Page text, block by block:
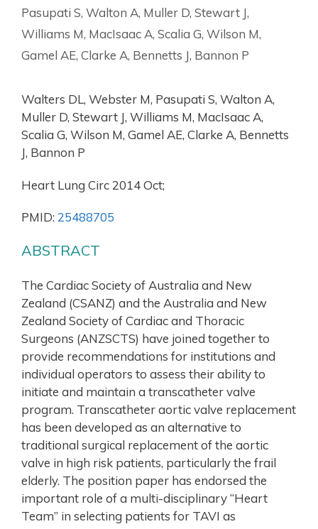
Pasupati S, Walton A, Muller D, Stewart J,
Williams M, MacIsaac A, Scalia G, Wilson M,
Gamel AE, Clarke A, Bennetts J, Bannon P
Walters DL, Webster M, Pasupati S, Walton A,
Muller D, Stewart J, Williams M, MacIsaac A,
Scalia G, Wilson M, Gamel AE, Clarke A, Bennetts
J, Bannon P
Heart Lung Circ 2014 Oct;
PMID: 25488705
ABSTRACT
The Cardiac Society of Australia and New
Zealand (CSANZ) and the Australia and New
Zealand Society of Cardiac and Thoracic
Surgeons (ANZSCTS) have joined together to
provide recommendations for institutions and
individual operators to assess their ability to
initiate and maintain a transcatheter valve
program. Transcatheter aortic valve replacement
has been developed as an alternative to
traditional surgical replacement of the aortic
valve in high risk patients, particularly the frail
elderly. The position paper has endorsed the
important role of a multi-disciplinary “Heart
Team” in selecting patients for TAVI as